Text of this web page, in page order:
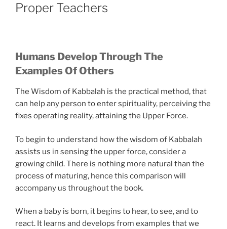
Proper Teachers
Humans Develop Through The
Examples Of Others
The Wisdom of Kabbalah is the practical method, that
can help any person to enter spirituality, perceiving the
fixes operating reality, attaining the Upper Force.
To begin to understand how the wisdom of Kabbalah
assists us in sensing the upper force, consider a
growing child. There is nothing more natural than the
process of maturing, hence this comparison will
accompany us throughout the book.
When a baby is born, it begins to hear, to see, and to
react. It learns and develops from examples that we